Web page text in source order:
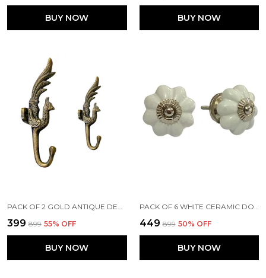
BUY NOW BUY NOW
PACK OF 2 GOLD ANTIQUE DECORATIVE BEAUTIFUL PEACOCK WALL HOOK (SIZE 5.5 INCH) -
₹399 ₹899 55% OFF
BUY NOW
PACK OF 6 WHITE CERAMIC DOOR KNOBS - SILVER FINISH ( SIZE 1.75 INCH , )
₹449 ₹899 50% OFF
BUY NOW